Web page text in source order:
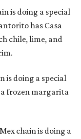
is doing a special
has Casa
chile, lime, and
is doing a special
frozen margarita
chain is doing a